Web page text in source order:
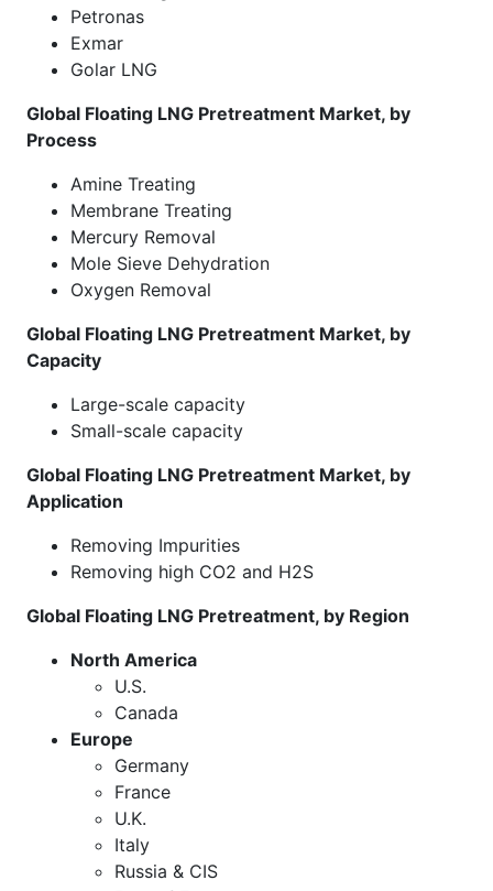
Petronas
Exmar
Golar LNG
Global Floating LNG Pretreatment Market, by
Process
Amine Treating
Membrane Treating
Mercury Removal
Mole Sieve Dehydration
Oxygen Removal
Global Floating LNG Pretreatment Market, by
Capacity
Large-scale capacity
Small-scale capacity
Global Floating LNG Pretreatment Market, by
Application
Removing Impurities
Removing high CO2 and H2S
Global Floating LNG Pretreatment, by Region
North America
U.S.
Canada
Europe
Germany
France
U.K.
Italy
Russia & CIS